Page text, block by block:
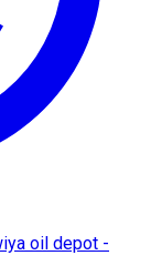
oil depot -